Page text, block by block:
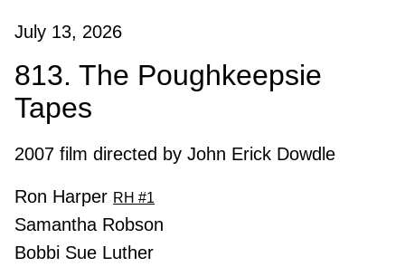
July 13, 2026
813. The Poughkeepsie
Tapes
2007 film directed by John Erick Dowdle
Ron Harper RH #1
Samantha Robson
Bobbi Sue Luther